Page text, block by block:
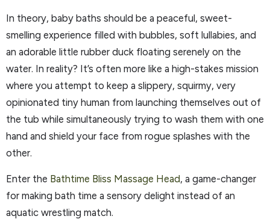
In theory, baby baths should be a peaceful, sweet-
smelling experience filled with bubbles, soft lullabies, and
an adorable little rubber duck floating serenely on the
water. In reality? It’s often more like a high-stakes mission
where you attempt to keep a slippery, squirmy, very
opinionated tiny human from launching themselves out of
the tub while simultaneously trying to wash them with one
hand and shield your face from rogue splashes with the
other.
Enter the Bathtime Bliss Massage Head, a game-changer
for making bath time a sensory delight instead of an
aquatic wrestling match.